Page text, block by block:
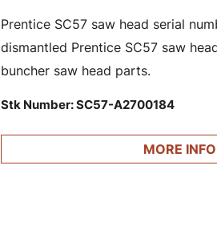
Prentice SC57 saw head serial
dismantled Prentice SC57 saw
buncher saw head parts.
Stk Number:SC57-A2700184
MORE